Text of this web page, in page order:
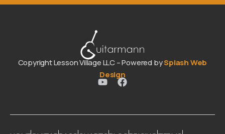
Copyright Lesson Village LLC – Powered bySplash Web
Design